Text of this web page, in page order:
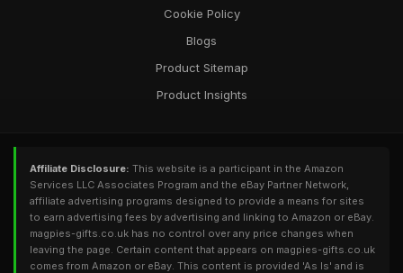
Cookie Policy
Blogs
Product Sitemap
Product Insights
Affiliate Disclosure: This website is a participant in the Amazon
Services LLC Associates Program and the eBay Partner Network,
affiliate advertising programs designed to provide a means for sites
to earn advertising fees by advertising and linking to Amazon or eBay.
magpies-gifts.co.uk has no control over any price changes when
leaving the page. Certain content that appears on magpies-gifts.co.uk
comes from Amazon or eBay. This content is provided 'As Is' and is